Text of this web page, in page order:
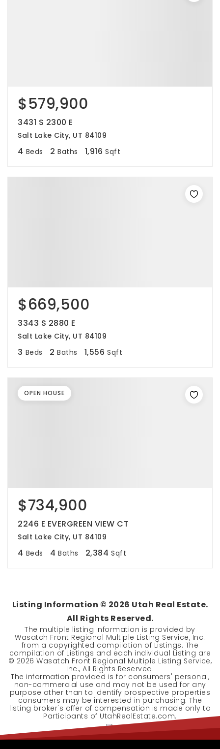
$579,900
3431 S 2300 E
Salt Lake City, UT 84109
4 Beds 2 Baths 1,916 Sqft
$669,500
3343 S 2880 E
Salt Lake City, UT 84109
3 Beds 2 Baths 1,556 Sqft
$734,900
2246 E EVERGREEN VIEW CT
Salt Lake City, UT 84109
4 Beds 4 Baths 2,384 Sqft
OPEN HOUSE
Listing Information © 2026 Utah Real Estate.
All Rights Reserved.
The multiple listing information is provided by
Wasatch Front Regional Multiple Listing Service, Inc.
from a copyrighted compilation of Listings. The
compilation of Listings and each individual Listing are
© 2026 Wasatch Front Regional Multiple Listing Service,
Inc., All Rights Reserved.
The information provided is for consumers' personal,
non-commercial use and may not be used for any
purpose other than to identify prospective properties
consumers may be interested in purchasing. The
listing broker's offer of compensation is made only to
Participants of UtahRealEstate.com.